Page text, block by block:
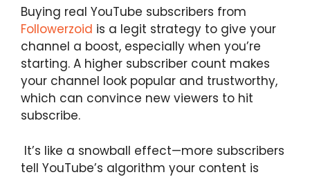
Buying real YouTube subscribers from
Followerzoid is a legit strategy to give your
channel a boost, especially when you’re
starting. A higher subscriber count makes
your channel look popular and trustworthy,
which can convince new viewers to hit
subscribe.
It’s like a snowball effect—more subscribers
tell YouTube’s algorithm your content is